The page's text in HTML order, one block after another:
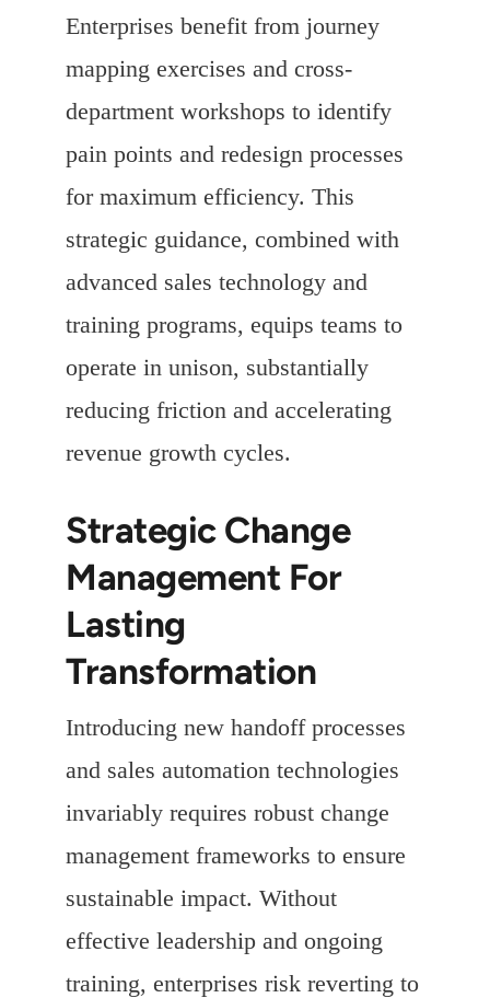
Enterprises benefit from journey
mapping exercises and cross-
department workshops to identify
pain points and redesign processes
for maximum efficiency. This
strategic guidance, combined with
advanced sales technology and
training programs, equips teams to
operate in unison, substantially
reducing friction and accelerating
revenue growth cycles.
Strategic Change
Management For
Lasting
Transformation
Introducing new handoff processes
and sales automation technologies
invariably requires robust change
management frameworks to ensure
sustainable impact. Without
effective leadership and ongoing
training, enterprises risk reverting to